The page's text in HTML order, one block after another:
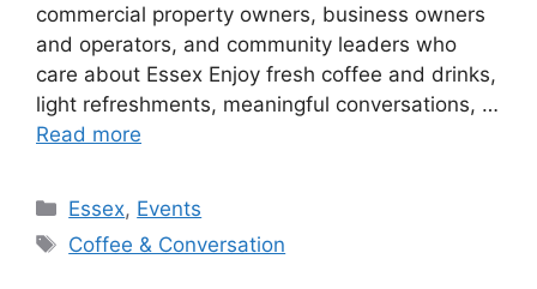
commercial property owners, business owners
and operators, and community leaders who
care about Essex Enjoy fresh coffee and drinks,
light refreshments, meaningful conversations, …
Read more
Categories
Essex, Events
Tags
Coffee & Conversation